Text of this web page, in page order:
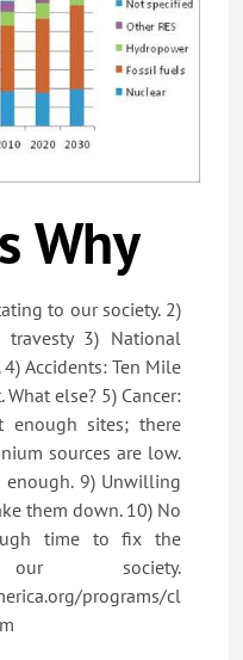
Why
to our society. 2)
travesty 3) National
Accidents: Ten Mile
else? 5) Cancer:
enough sites; there
sources are low.
enough. 9) Unwilling
them down. 10) No
time to fix the
society.
programs/cl